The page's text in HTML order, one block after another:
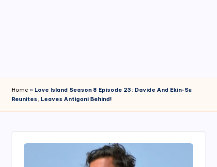
Home » Love Island Season 8 Episode 23: Davide And Ekin-Su
Reunites, Leaves Antigoni Behind!